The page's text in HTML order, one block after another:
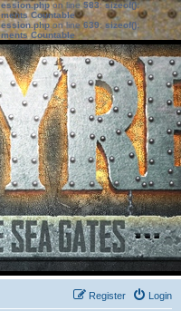
on line583:sizeof():
Countable
on line639: sizeof():
Countable
Login
Register